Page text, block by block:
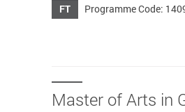
FT Programme Code:
Master of Arts in